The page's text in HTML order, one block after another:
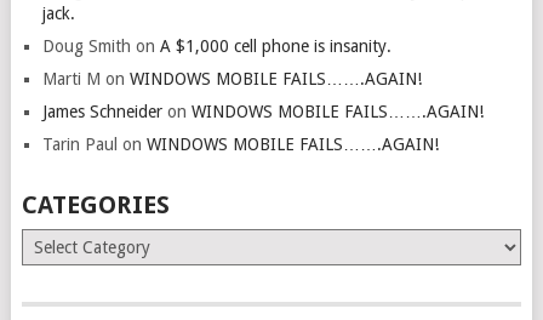
jack.
Doug Smith on A $1,000 cell phone is insanity.
Marti M on WINDOWS MOBILE FAILS…….AGAIN!
James Schneideron WINDOWS MOBILE FAILS…….AGAIN!
Tarin Paul on WINDOWS MOBILE FAILS…….AGAIN!
CATEGORIES
Categories